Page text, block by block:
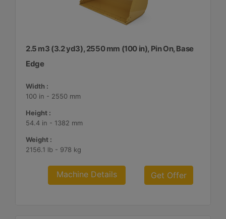
2.5 m3 (3.2 yd3), 2550 mm (100 in), Pin On, Base
Edge
Width :
100 in - 2550 mm
Height :
54.4 in - 1382 mm
Weight :
2156.1 lb - 978 kg
Machine Details Get Offer